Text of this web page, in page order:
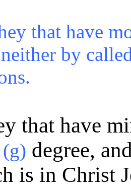
that have
by
that have
(g) degree,
is in Christ